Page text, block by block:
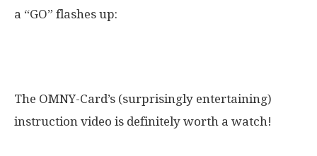
a “GO” flashes up:
The OMNY-Card’s (surprisingly entertaining)
instruction video is definitely worth a watch!